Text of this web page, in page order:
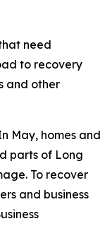
need
to recovery
and other
May, homes and
parts of Long
To recover
and business